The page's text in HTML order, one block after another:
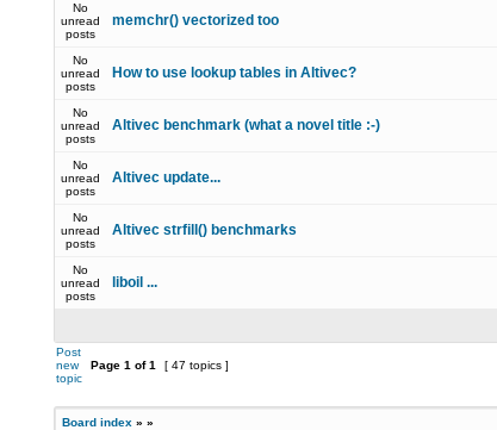
No
unread
posts
memchr() vectorized too
No
unread
posts
How to use lookup tables in Altivec?
No
unread
posts
Altivec benchmark (what a novel title :-)
No
unread
posts
Altivec update...
No
unread
posts
Altivec strfill() benchmarks
No
unread
posts
liboil ...
Post
new
topic
Page 1 of1 [ 47 topics ]
Board index » »